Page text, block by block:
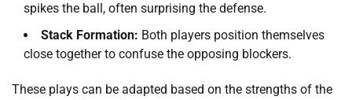
spikes the ball, often surprising the defense.
Stack Formation: Both players position themselves
close together to confuse the opposing blockers.
These plays can be adapted based on the strengths of the